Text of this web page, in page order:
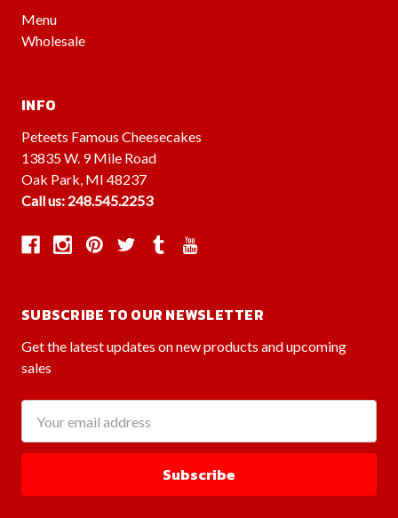
Menu
Wholesale
INFO
Peteets Famous Cheesecakes
13835 W. 9 Mile Road
Oak Park, MI 48237
Call us: 248.545.2253
SUBSCRIBE TO OUR NEWSLETTER
Get the latest updates on new products and upcoming
sales
Address